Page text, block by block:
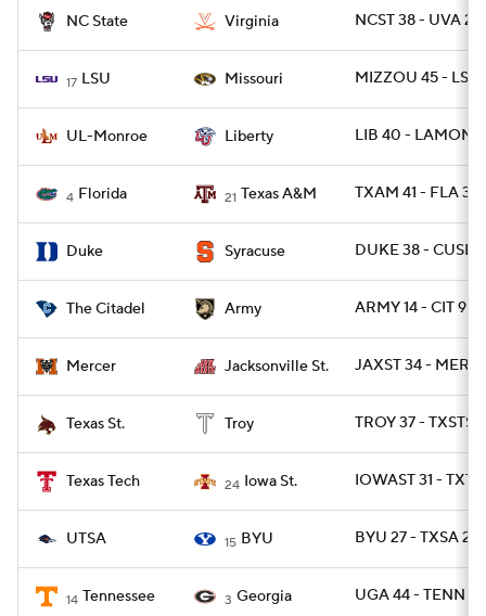
NC State Virginia NCST 38 - UVA 21
17 LSU Missouri MIZZOU 45 - LSU
UL-Monroe Liberty LIB 40 - LAMON 7
4 Florida 21 Texas A&M TXAM 41 - FLA 38
Duke Syracuse DUKE 38 - CUSE
The Citadel Army ARMY 14 - CIT 9
Mercer Jacksonville St. JAXST 34 -
Texas St. Troy TROY 37 -
Texas Tech 24 Iowa St. IOWAST 31 -
UTSA 15 BYU BYU 27 - TXSA 20
14 Tennessee 3 Georgia UGA 44 - TENN 21